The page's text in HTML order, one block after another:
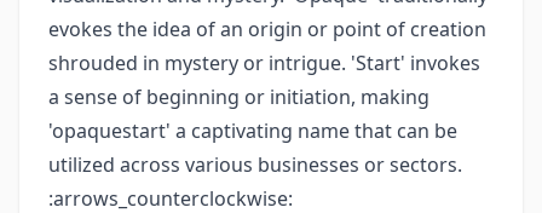
evokes the idea of an origin or point of creation
shrouded in mystery or intrigue. 'Start' invokes
a sense of beginning or initiation, making
'opaquestart' a captivating name that can be
utilized across various businesses or sectors.
:arrows_counterclockwise: